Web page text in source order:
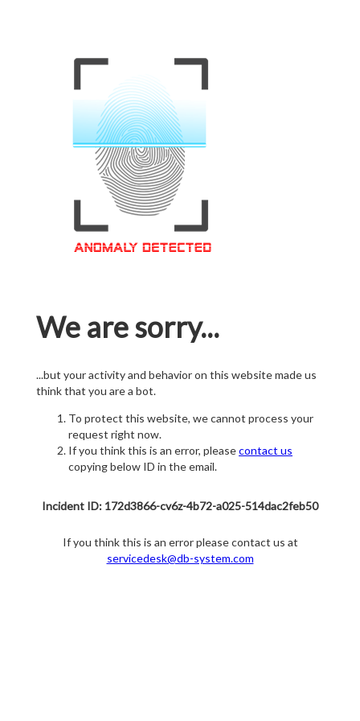
We are sorry...
...but your activity and behavior on this website made us
think that you are a bot.
To protect this website, we cannot process your
request right now.
If you think this is an error, pleasecontact us
copying below ID in the email.
Incident ID: 172d3866-cv6z-4b72-a025-514dac2feb50
If you think this is an error please contact us at
servicedesk@db-system.com